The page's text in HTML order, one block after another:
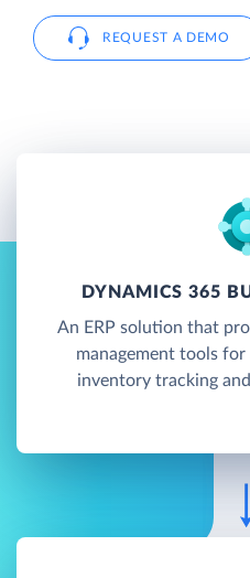
REQUEST A DEMO
DYNAMICS 365
An ERP solution that
management tools for
inventory tracking